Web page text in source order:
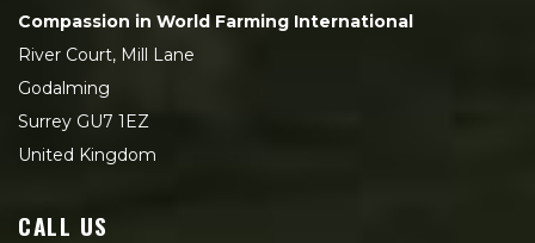
Compassion in World Farming International
River Court, Mill Lane
Godalming
Surrey GU7 1EZ
United Kingdom
CALL US